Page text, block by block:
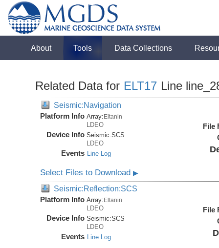
About Tools Data Collections
Related Data for ELT17 Line
Seismic:Navigation
Platform Info Array:Eltanin
LDEO
Device Info Seismic:SCS
LDEO
Events Line Log
File
Select Files to Download▶
Seismic:Reflection:SCS
Platform Info Array: Eltanin
LDEO
Device Info Seismic:SCS
LDEO
Events Line Log
File